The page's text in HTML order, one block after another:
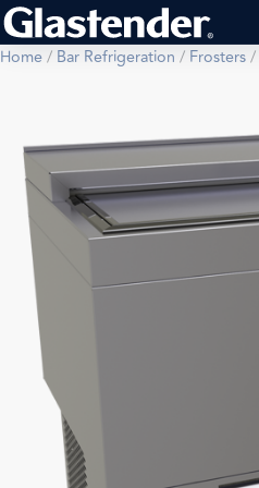
Home/ Bar Refrigeration / Frosters/